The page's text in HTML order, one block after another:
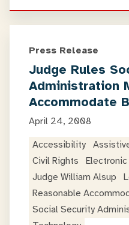
Press Release
Judge Rules
Administration
Accommodate
April 24, 2008
Accessibility
Civil Rights
Judge William Alsup
Reasonable
Social Security